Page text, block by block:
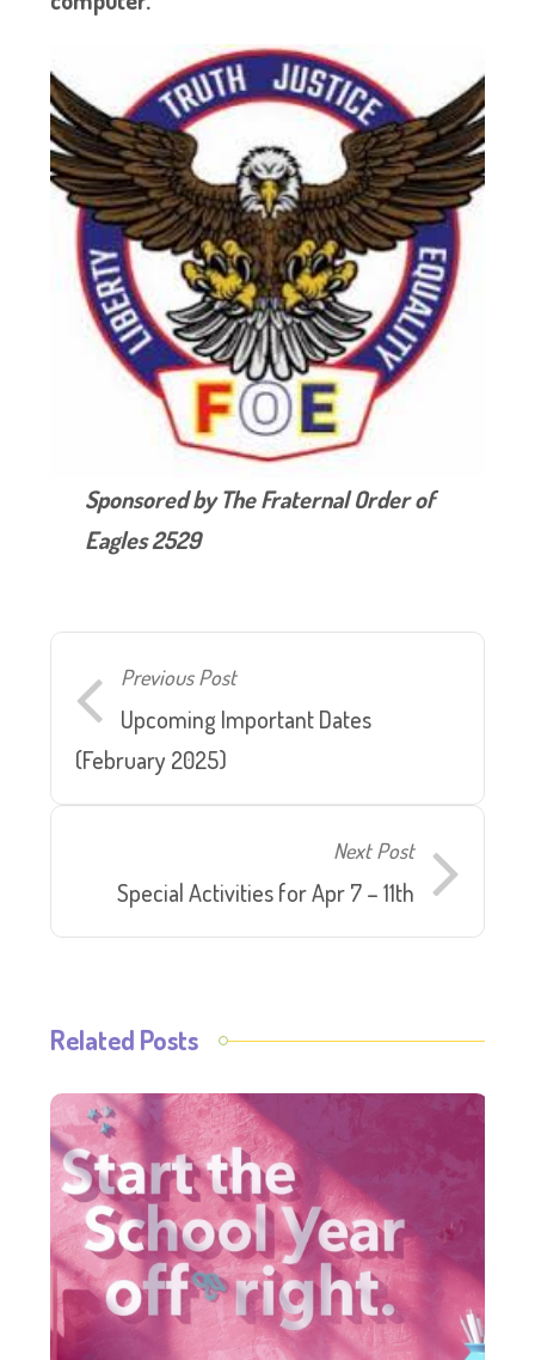
Sponsored by The Fraternal Order of
Eagles 2529
Previous Post
Upcoming Important Dates
(February 2025)
Next Post
Special Activities for Apr 7 – 11th
Related Posts